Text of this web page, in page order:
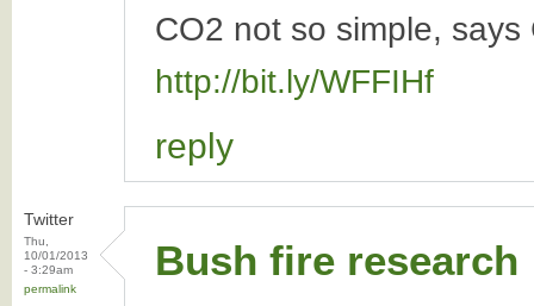
CO2 not so simple,
http://bit.ly/WFFIHf
reply
Twitter
Thu,
10/01/2013
- 3:29am
permalink
Bush fire research